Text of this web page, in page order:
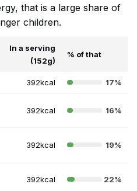
that is a large share of
children.
In a serving
(152g)
% of that
392kcal 17%
392kcal 16%
392kcal 19%
392kcal 22%